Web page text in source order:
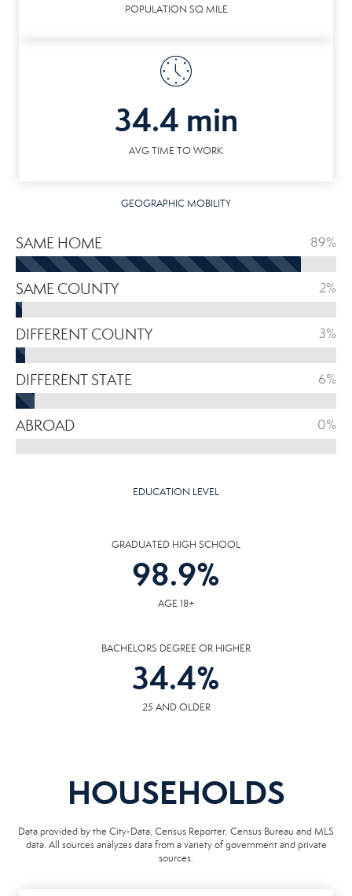
POPULATION SQ MILE
34.4 min
AVG TIME TO WORK
GEOGRAPHIC MOBILITY
SAME HOME 89%
SAME COUNTY 2%
DIFFERENT COUNTY 3%
DIFFERENT STATE 6%
ABROAD 0%
EDUCATION LEVEL
GRADUATED HIGH SCHOOL
98.9%
AGE 18+
BACHELORS DEGREE OR HIGHER
34.4%
25 AND OLDER
HOUSEHOLDS
Data provided by the City-Data, Census Reporter, Census Bureau and MLS
data. All sources analyzes data from a variety of government and private
sources.